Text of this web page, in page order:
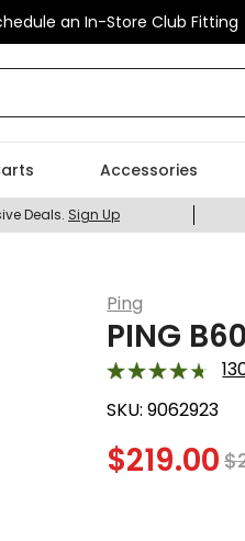
an In-Store Club Fitting
Accessories
Deals. Sign Up
Ping
PING
SKU:9062923
$219.00 $